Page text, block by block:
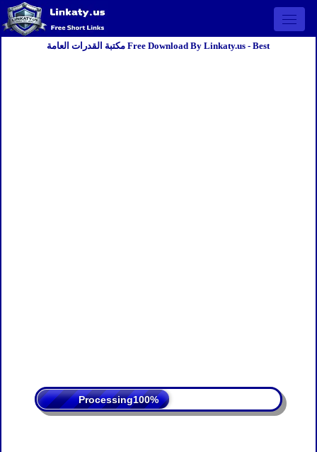
Open
مكتبة القدرات العامة Free Download By Linkaty.us - Best
Processing